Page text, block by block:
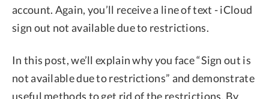
account. Again, you’ll receive a line of text - iCloud
sign out not available due to restrictions.
In this post, we’ll explain why you face “Sign out is
not available due to restrictions” and demonstrate
useful methods to get rid of the restrictions. By